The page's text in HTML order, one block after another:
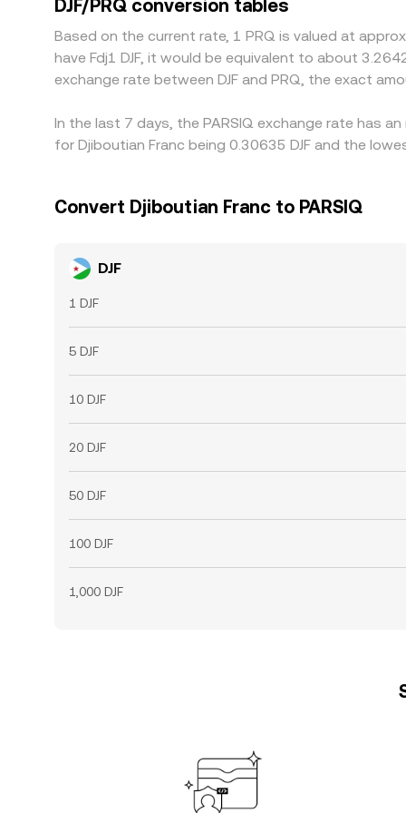
but frictions such as withdrawal fees,
approximate rather than instantaneous,
DJF/PRQ conversion tables
Based on the current rate, 1 PRQ is valued at
have Fdj1 DJF, it would be equivalent to about
exchange rate between DJF and PRQ, the exact
In the last 7 days, the PARSIQ exchange rate has
for Djiboutian Franc being 0.30635 DJF and the
Convert Djiboutian Franc to PARSIQ
DJF
1 DJF
5 DJF
10 DJF
20 DJF
50 DJF
100 DJF
1,000 DJF